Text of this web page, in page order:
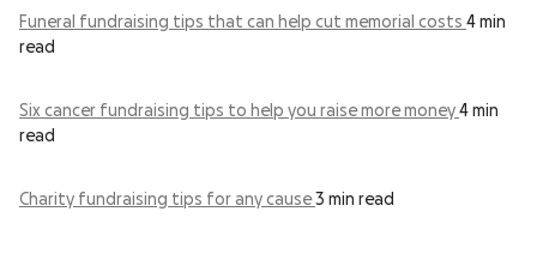
Funeral fundraising tips that can help cut memorial costs 4 min
read
Six cancer fundraising tips to help you raise more money 4 min
read
Charity fundraising tips for any cause3 min read